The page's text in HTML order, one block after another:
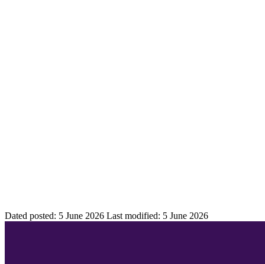
Dated posted: 5 June 2026 Last modified: 5 June 2026